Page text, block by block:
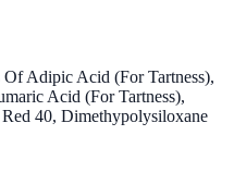
Of Adipic Acid (For Tartness),
Acid (For Tartness),
40, Dimethypolysiloxane